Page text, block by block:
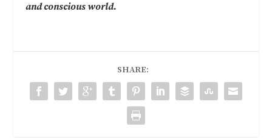
and conscious world.
SHARE: